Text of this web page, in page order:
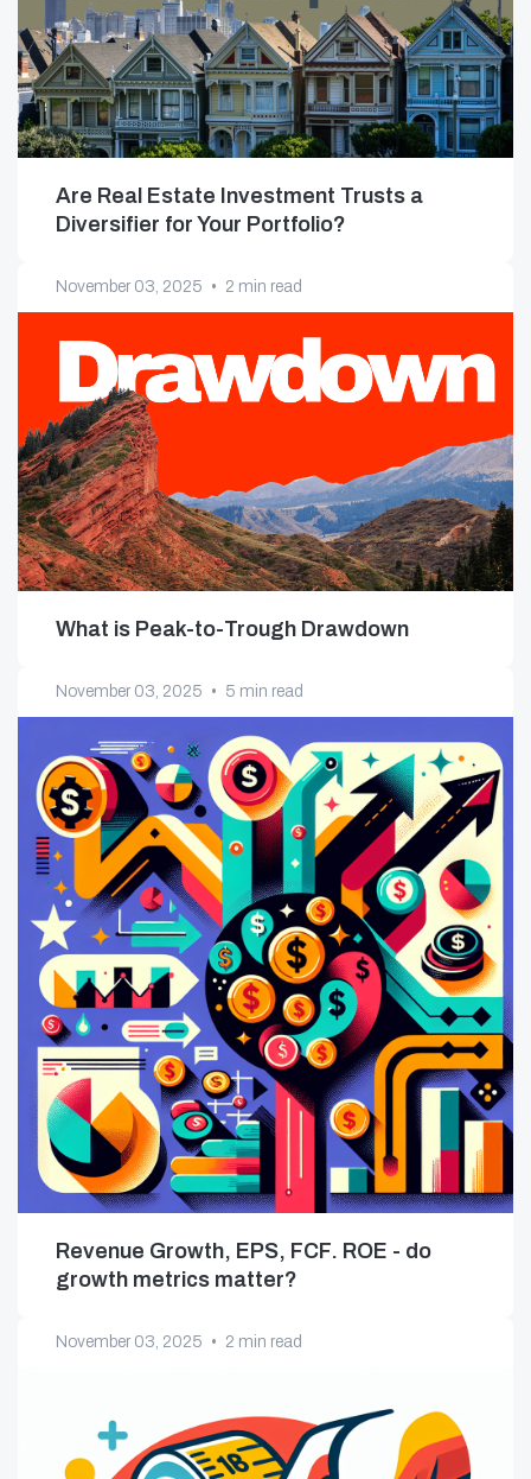
Are Real Estate Investment Trusts a
Diversifier for Your Portfolio?
November 03, 2025 • 2 min read
What is Peak-to-Trough Drawdown
November 03, 2025 • 5 min read
Revenue Growth, EPS, FCF. ROE - do
growth metrics matter?
November 03, 2025 • 2 min read